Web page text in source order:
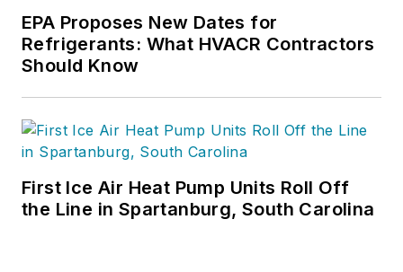
EPA Proposes New Dates for
Refrigerants: What HVACR Contractors
Should Know
First Ice Air Heat Pump Units Roll Off
the Line in Spartanburg, South Carolina